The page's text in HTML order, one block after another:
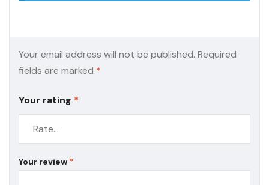
Your email address will not be published. Required
fields are marked *
Your rating *
Your review *